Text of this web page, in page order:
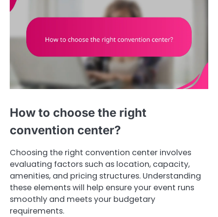
How to choose the right
convention center?
Choosing the right convention center involves
evaluating factors such as location, capacity,
amenities, and pricing structures. Understanding
these elements will help ensure your event runs
smoothly and meets your budgetary
requirements.